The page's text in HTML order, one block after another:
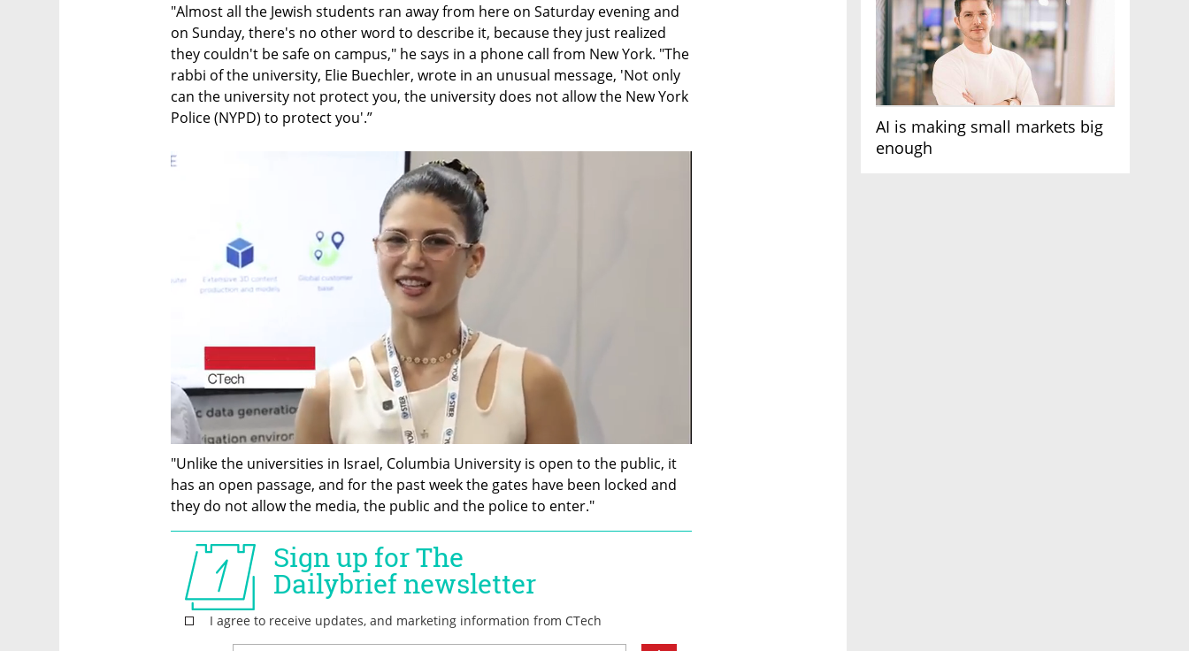
AI is making small markets big
enough
"Almost all the Jewish students ran away from here on Saturday evening and
on Sunday, there's no other word to describe it, because they just realized
they couldn't be safe on campus," he says in a phone call from New York. "The
rabbi of the university, Elie Buechler, wrote in an unusual message, 'Not only
can the university not protect you, the university does not allow the New York
Police (NYPD) to protect you'.”
"Unlike the universities in Israel, Columbia University is open to the public, it
has an open passage, and for the past week the gates have been locked and
they do not allow the media, the public and the police to enter."